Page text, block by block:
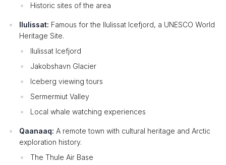
Historic sites of the area
Ilulissat: Famous for the Ilulissat Icefjord, a UNESCO World
Heritage Site.
Ilulissat Icefjord
Jakobshavn Glacier
Iceberg viewing tours
Sermermiut Valley
Local whale watching experiences
Qaanaaq: A remote town with cultural heritage and Arctic
exploration history.
The Thule Air Base